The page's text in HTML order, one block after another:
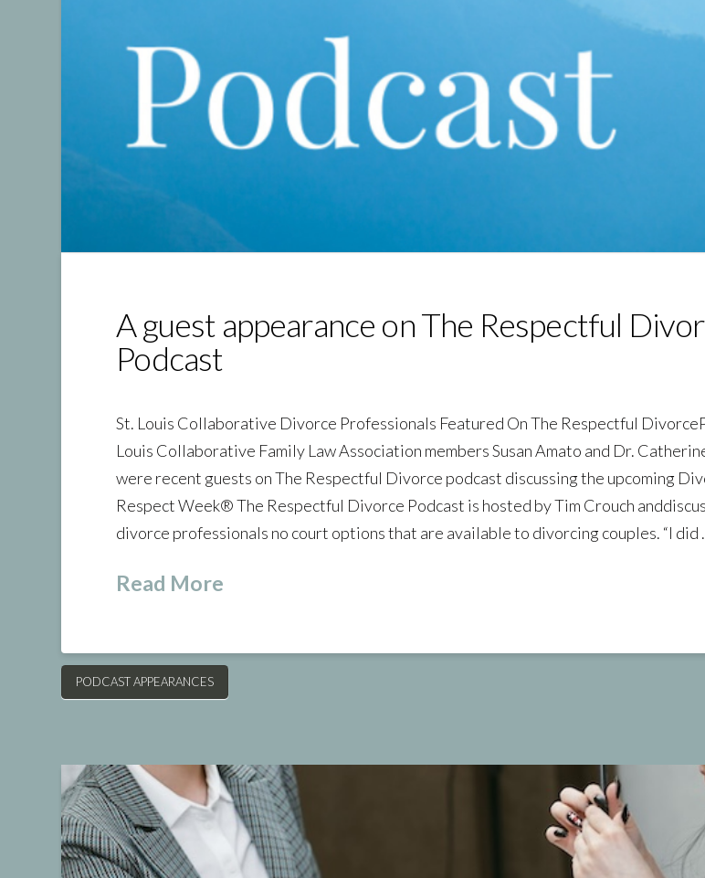
A guest appearance on The Respectful
Podcast
St. Louis Collaborative Divorce Professionals Featured On The Respectful
Louis Collaborative Family Law Association members Susan Amato and Dr.
were recent guests on The Respectful Divorce podcast discussing the upcoming
Respect Week® The Respectful Divorce Podcast is hosted by Tim Crouch
divorce professionals no court options that are available to divorcing couples. “I did
Read More
PODCAST APPEARANCES